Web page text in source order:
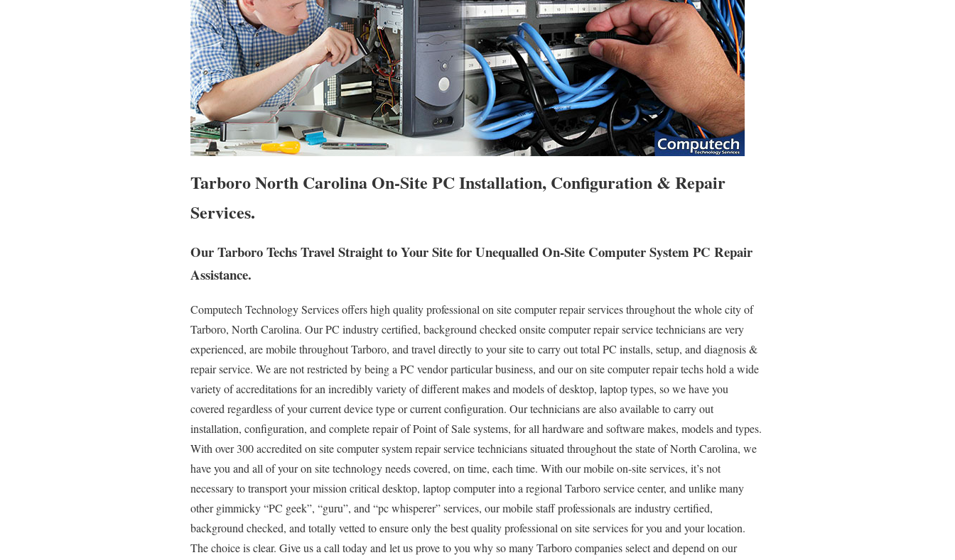
Tarboro North Carolina On-Site PC Installation, Configuration & Repair
Services.
Our Tarboro Techs Travel Straight to Your Site for Unequalled On-Site Computer System PC Repair
Assistance.
Computech Technology Services offers high quality professional on site computer repair services throughout the whole city of
Tarboro, North Carolina. Our PC industry certified, background checked onsite computer repair service technicians are very
experienced, are mobile throughout Tarboro, and travel directly to your site to carry out total PC installs, setup, and diagnosis &
repair service. We are not restricted by being a PC vendor particular business, and our on site computer repair techs hold a wide
variety of accreditations for an incredibly variety of different makes and models of desktop, laptop types, so we have you
covered regardless of your current device type or current configuration. Our technicians are also available to carry out
installation, configuration, and complete repair of Point of Sale systems, for all hardware and software makes, models and types.
With over 300 accredited on site computer system repair service technicians situated throughout the state of North Carolina, we
have you and all of your on site technology needs covered, on time, each time. With our mobile on-site services, it’s not
necessary to transport your mission critical desktop, laptop computer into a regional Tarboro service center, and unlike many
other gimmicky “PC geek”, “guru”, and “pc whisperer” services, our mobile staff professionals are industry certified,
background checked, and totally vetted to ensure only the best quality professional on site services for you and your location.
The choice is clear. Give us a call today and let us prove to you why so many Tarboro companies select and depend on our